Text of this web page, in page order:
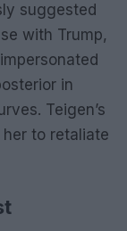
suggested
with Trump,
in
Teigen’s
her to retaliate